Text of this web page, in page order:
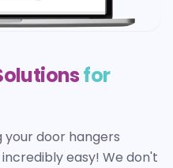
for
yourdoor hangers
easy! We don't